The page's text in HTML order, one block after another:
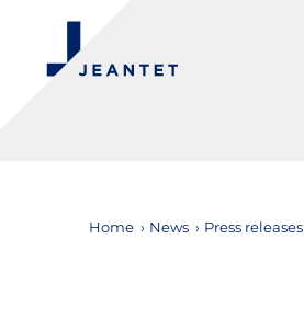
Home › News › Press releases